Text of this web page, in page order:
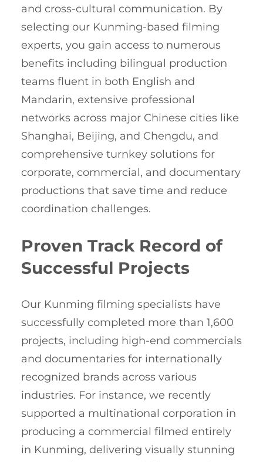
and cross-cultural communication. By
selecting our Kunming-based filming
experts, you gain access to numerous
benefits including bilingual production
teams fluent in both English and
Mandarin, extensive professional
networks across major Chinese cities like
Shanghai, Beijing, and Chengdu, and
comprehensive turnkey solutions for
corporate, commercial, and documentary
productions that save time and reduce
coordination challenges.
Proven Track Record of
Successful Projects
Our Kunming filming specialists have
successfully completed more than 1,600
projects, including high-end commercials
and documentaries for internationally
recognized brands across various
industries. For instance, we recently
supported a multinational corporation in
producing a commercial filmed entirely
in Kunming, delivering visually stunning